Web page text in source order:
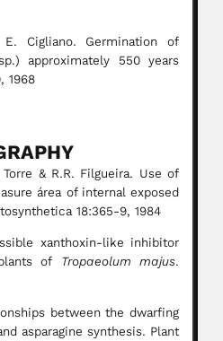
Cigliano. Germination of
approximately 550 years
1968
& R.R. Filgueira. Use of
área of internal exposed
18:365-9, 1984
xanthoxin-like inhibitor
of Tropaeolum majus.
between the dwarfing
asparagine synthesis. Plant